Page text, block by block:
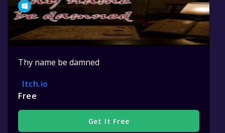
Thy name be damned
Itch.io
Free
Get It Free